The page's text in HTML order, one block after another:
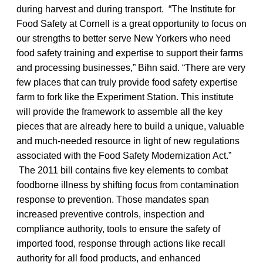
during harvest and during transport. “The Institute for
Food Safety at Cornell is a great opportunity to focus on
our strengths to better serve New Yorkers who need
food safety training and expertise to support their farms
and processing businesses,” Bihn said. “There are very
few places that can truly provide food safety expertise
farm to fork like the Experiment Station. This institute
will provide the framework to assemble all the key
pieces that are already here to build a unique, valuable
and much-needed resource in light of new regulations
associated with the Food Safety Modernization Act.”
The 2011 bill contains five key elements to combat
foodborne illness by shifting focus from contamination
response to prevention. Those mandates span
increased preventive controls, inspection and
compliance authority, tools to ensure the safety of
imported food, response through actions like recall
authority for all food products, and enhanced